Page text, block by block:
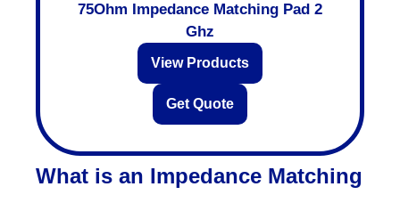
75Ohm Impedance Matching Pad 2
Ghz
View Products
Get Quote
What is an Impedance Matching